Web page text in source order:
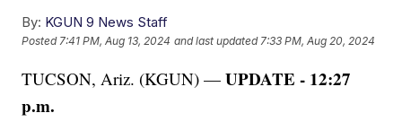
By: KGUN 9 News Staff
Posted7:41 PM, Aug 13, 2024 and last updated 7:33 PM, Aug 20, 2024
TUCSON, Ariz. (KGUN) —UPDATE - 12:27
p.m.